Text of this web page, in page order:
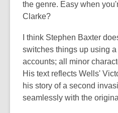
the genre. Easy when
Clarke?
I think Stephen Baxter
switches things up using a
accounts; all minor
His text reflects Wells'
his story of a second
seamlessly with the